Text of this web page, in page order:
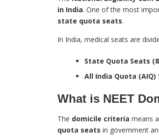
in India. One of the most
state quota seats.
In India, medical seats are
State Quota Seats
All India Quota (AIQ)
What is NEET
The domicile criteria means
quota seats in government